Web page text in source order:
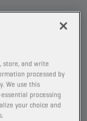
store, and write
processed by
We use this
processing
your choice and